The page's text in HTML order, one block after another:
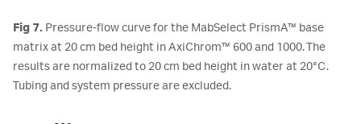
Fig 7. Pressure-flow curve for the MabSelect PrismA™ base
matrix at 20 cm bed height in AxiChrom™ 600 and 1000. The
results are normalized to 20 cm bed height in water at 20°C.
Tubing and system pressure are excluded.